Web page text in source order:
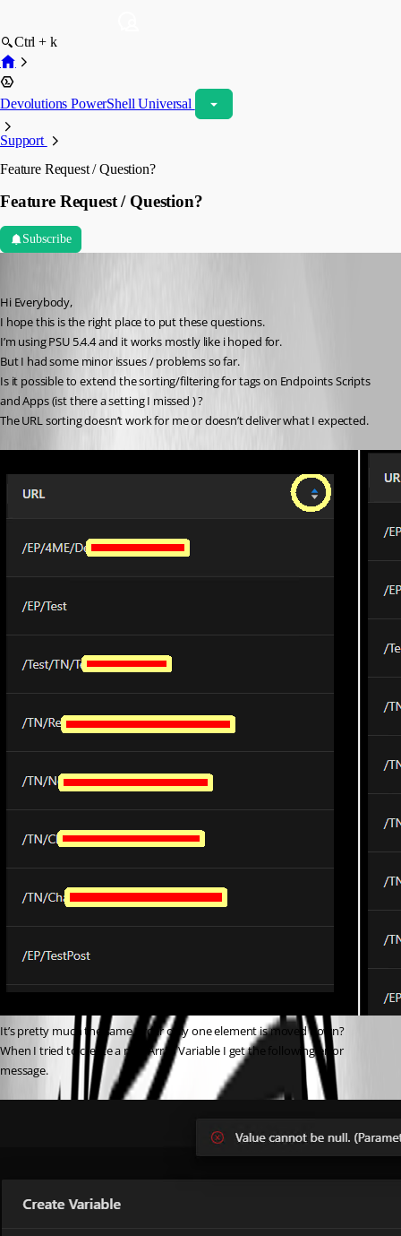
Ctrl + k
Devolutions PowerShell Universal
Support
Feature Request / Question?
Feature Request / Question?
Subscribe
Hi Everybody,
I hope this is the right place to put these questions.
I’m using PSU 5.4.4 and it works mostly like i hoped for.
But I had some minor issues / problems so far.
Is it possible to extend the sorting/filtering for tags on Endpoints Scripts
and Apps (ist there a setting I missed ) ?
The URL sorting doesn’t work for me or doesn’t deliver what I expected.
It’s pretty much the same order only one element is moved down?
When I tried to create a new Array Variable I get the following error
message.